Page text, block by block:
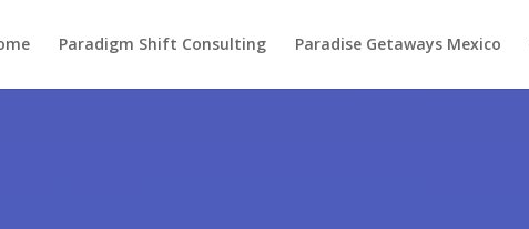
Paradigm Shift Consulting Paradise Getaways Mexico